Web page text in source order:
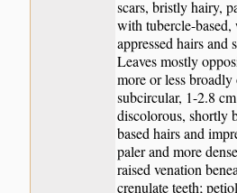
scars, bristly hairy,
with tubercle-
appressed hairs and
Leaves mostly
more or less
subcircular, 1-2.8
discolorous, shortly
based hairs and
paler and more
raised venation
crenulate teeth;